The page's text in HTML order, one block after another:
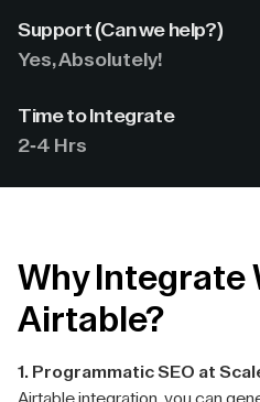
Support (Can we help?)
Yes, Absolutely!
Time to Integrate
2-4 Hrs
Why Integrate
Airtable?
1. Programmatic SEO at